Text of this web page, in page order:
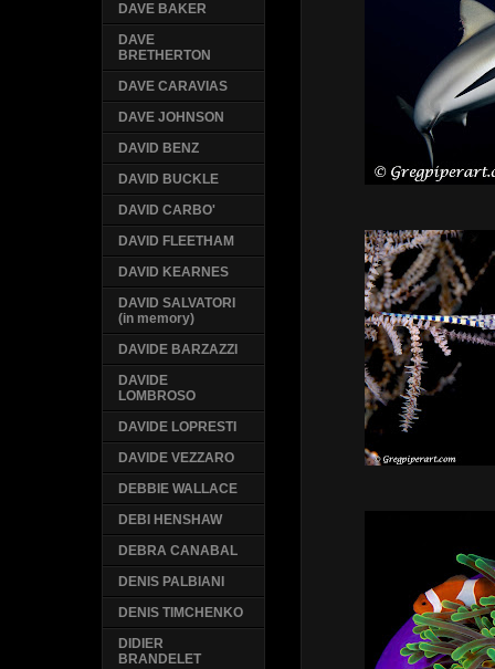
DAVE BAKER
DAVE
BRETHERTON
DAVE CARAVIAS
DAVE JOHNSON
DAVID BENZ
DAVID BUCKLE
DAVID CARBO'
DAVID FLEETHAM
DAVID KEARNES
DAVID SALVATORI
(in memory)
DAVIDE BARZAZZI
DAVIDE
LOMBROSO
DAVIDE LOPRESTI
DAVIDE VEZZARO
DEBBIE WALLACE
DEBI HENSHAW
DEBRA CANABAL
DENIS PALBIANI
DENIS TIMCHENKO
DIDIER
BRANDELET